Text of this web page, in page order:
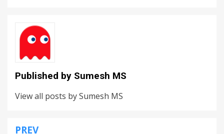
Published by Sumesh MS
View all posts by Sumesh MS
PREV